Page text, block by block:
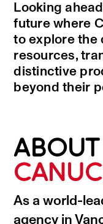
Looking
future where
to explore the
resources,
distinctive
beyond their
ABOUT
As a world-
agency in